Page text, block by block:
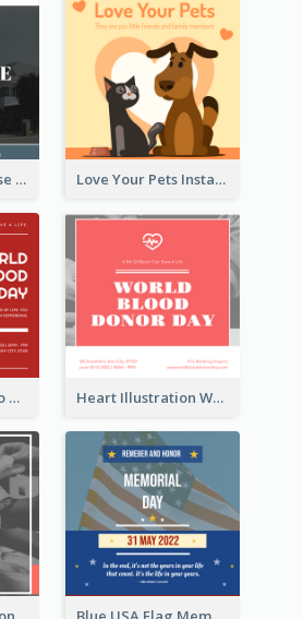
Annual Open House Instagram Post Love Your Pets Instagram Post
Blood Donor Photo World Blood Donor Day Instagram Post Heart Illustration World Blood Donor Day Instagram Post